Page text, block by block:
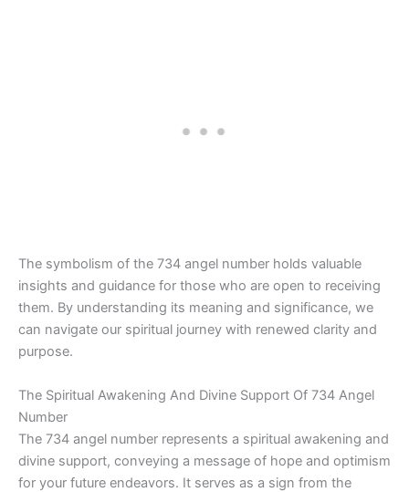
The symbolism of the 734 angel number holds valuable
insights and guidance for those who are open to receiving
them. By understanding its meaning and significance, we
can navigate our spiritual journey with renewed clarity and
purpose.
The Spiritual Awakening And Divine Support Of 734 Angel
Number
The 734 angel number represents a spiritual awakening and
divine support, conveying a message of hope and optimism
for your future endeavors. It serves as a sign from the